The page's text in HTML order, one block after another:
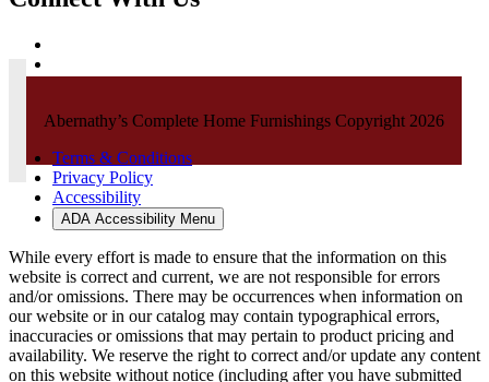
Abernathy’s Complete Home Furnishings Copyright 2026
Terms & Conditions
Privacy Policy
Accessibility
ADA Accessibility Menu
While every effort is made to ensure that the information on this
website is correct and current, we are not responsible for errors
and/or omissions. There may be occurrences when information on
our website or in our catalog may contain typographical errors,
inaccuracies or omissions that may pertain to product pricing and
availability. We reserve the right to correct and/or update any content
on this website without notice (including after you have submitted